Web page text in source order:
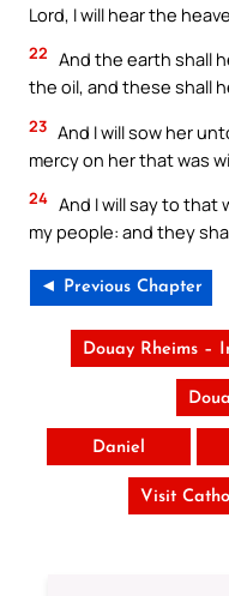
Lord, I will hear the
22 And the earth shall
the oil, and these shall
23 And I will sow her
mercy on her that was
24 And I will say to that
my people: and they
◄ Previous Chapter
Douay Rheims –
Daniel
Visit